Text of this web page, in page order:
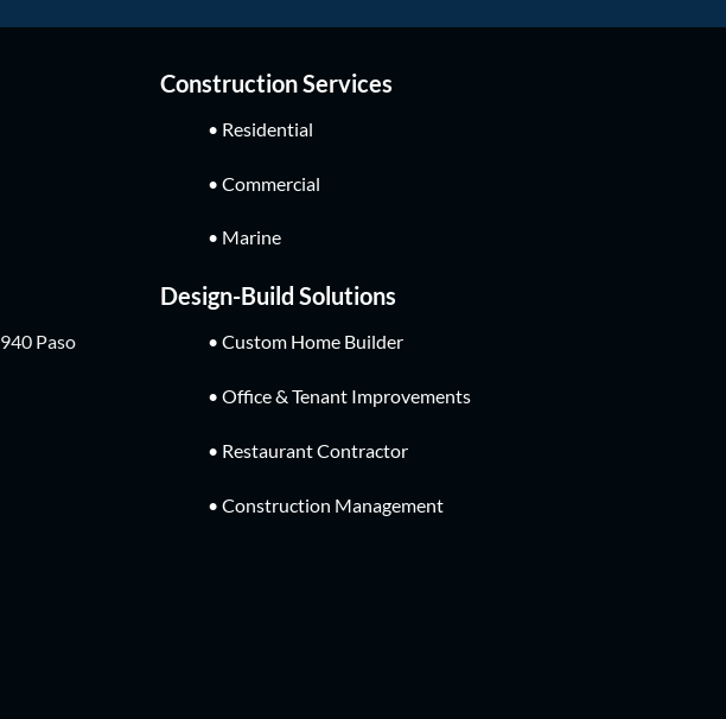
Paso
Construction Services
• Residential
• Commercial
• Marine
Design-Build Solutions
• Custom Home Builder
• Office & Tenant Improvements
• Restaurant Contractor
• Construction Management